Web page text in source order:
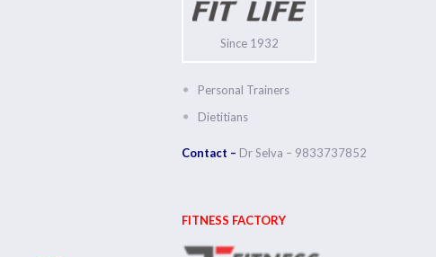
Since 1932
Personal Trainers
Dietitians
Contact – Dr Selva – 9833737852
FITNESS FACTORY